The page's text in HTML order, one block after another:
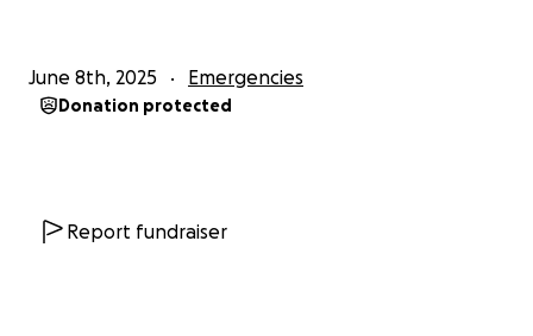
June 8th, 2025 Emergencies
Donation protected
Report fundraiser